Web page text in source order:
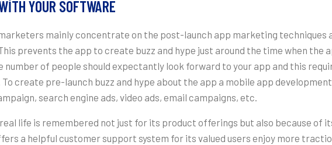
YOUR SOFTWARE
mainly concentrate on the post-launch app marketing techniques
prevents the app to create buzz and hype just around the time when the
number of people should expectantly look forward to your app and this
create pre-launch buzz and hype about the app a mobile app
search engine ads, video ads, email campaigns, etc.
life is remembered not just for its product offerings but also because of
a helpful customer support system for its valued users enjoy more